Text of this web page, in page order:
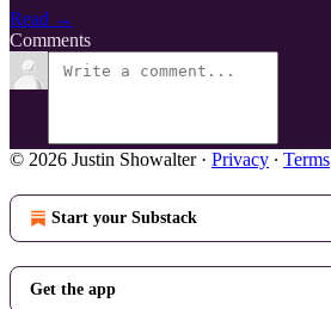
Read →
Comments
© 2026 Justin Showalter· Privacy ∙ Terms
Start your Substack
Get the app